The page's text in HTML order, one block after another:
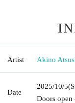
Artist Akino
Date
2025/10/5
Doors open